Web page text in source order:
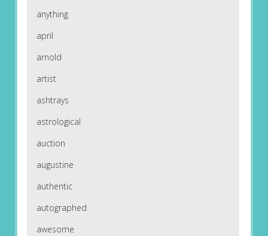
anything
april
arnold
artist
ashtrays
astrological
auction
augustine
authentic
autographed
awesome